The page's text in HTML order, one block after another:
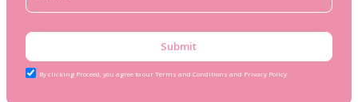
Submit
By clicking Proceed, you agree to our Terms and Conditions and Privacy Policy